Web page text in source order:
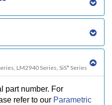
LM2940 Series, SiS* Series
part number. For
refer to our Parametric